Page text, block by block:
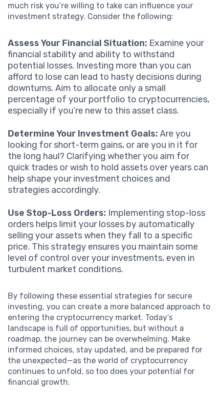
much risk you’re willing to take can influence your
investment strategy. Consider the following:
Assess Your Financial Situation: Examine your
financial stability and ability to withstand
potential losses. Investing more than you can
afford to lose can lead to hasty decisions during
downturns. Aim to allocate only a small
percentage of your portfolio to cryptocurrencies,
especially if you’re new to this asset class.
Determine Your Investment Goals: Are you
looking for short-term gains, or are you in it for
the long haul? Clarifying whether you aim for
quick trades or wish to hold assets over years can
help shape your investment choices and
strategies accordingly.
Use Stop-Loss Orders: Implementing stop-loss
orders helps limit your losses by automatically
selling your assets when they fall to a specific
price. This strategy ensures you maintain some
level of control over your investments, even in
turbulent market conditions.
By following these essential strategies for secure
investing, you can create a more balanced approach to
entering the cryptocurrency market. Today’s
landscape is full of opportunities, but without a
roadmap, the journey can be overwhelming. Make
informed choices, stay updated, and be prepared for
the unexpected—as the world of cryptocurrency
continues to unfold, so too does your potential for
financial growth.